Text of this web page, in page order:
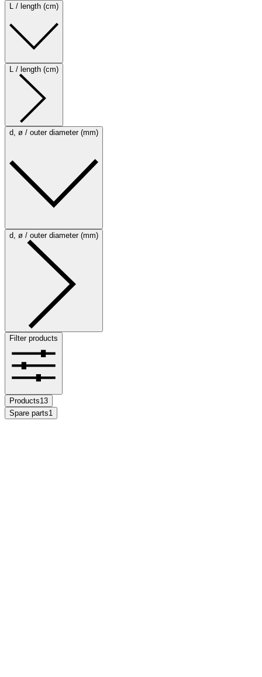
L / length (cm)
L / length (cm)
d, ø / outer diameter (mm)
d, ø / outer diameter (mm)
Filter products
Products13
Spare parts1